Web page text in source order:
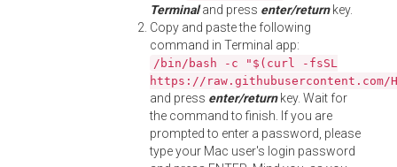
Terminaland press enter/returnkey.
Copy and paste the following
command in Terminal app:
/bin/bash -c "$(curl -fsSL
https://
and press enter/returnkey. Wait for
the command to finish. If you are
prompted to enter a password, please
type your Mac user's login password